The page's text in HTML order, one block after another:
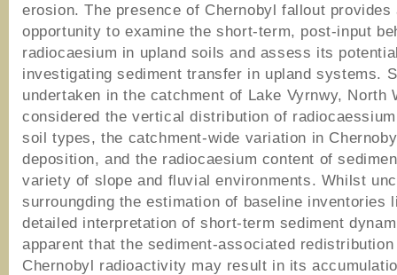
erosion. The presence of Chernobyl fallout provides
opportunity to examine the short-term, post-input
radiocaesium in upland soils and assess its
investigating sediment transfer in upland systems.
undertaken in the catchment of Lake Vyrnwy, North
considered the vertical distribution of
soil types, the catchment-wide variation in
deposition, and the radiocaesium content of
variety of slope and fluvial environments. Whilst
surroungding the estimation of baseline inventories
detailed interpretation of short-term sediment
apparent that the sediment-associated
Chernobyl radioactivity may result in its